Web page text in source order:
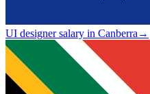
UI designer salary in Canberra→